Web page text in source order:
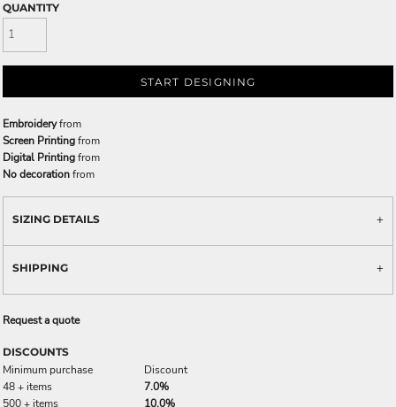
QUANTITY
START DESIGNING
Embroideryfrom
Screen Printingfrom
Digital Printingfrom
No decorationfrom
SIZING DETAILS
SHIPPING
Request a quote
DISCOUNTS
Minimum purchase
Discount
48 + items
7.0%
500 + items
10.0%